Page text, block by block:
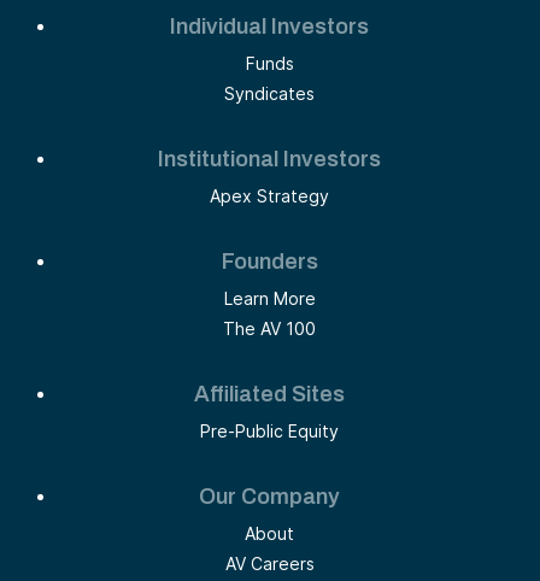
Individual Investors
Funds
Syndicates
Institutional Investors
Apex Strategy
Founders
Learn More
The AV 100
Affiliated Sites
Pre-Public Equity
Our Company
About
AV Careers